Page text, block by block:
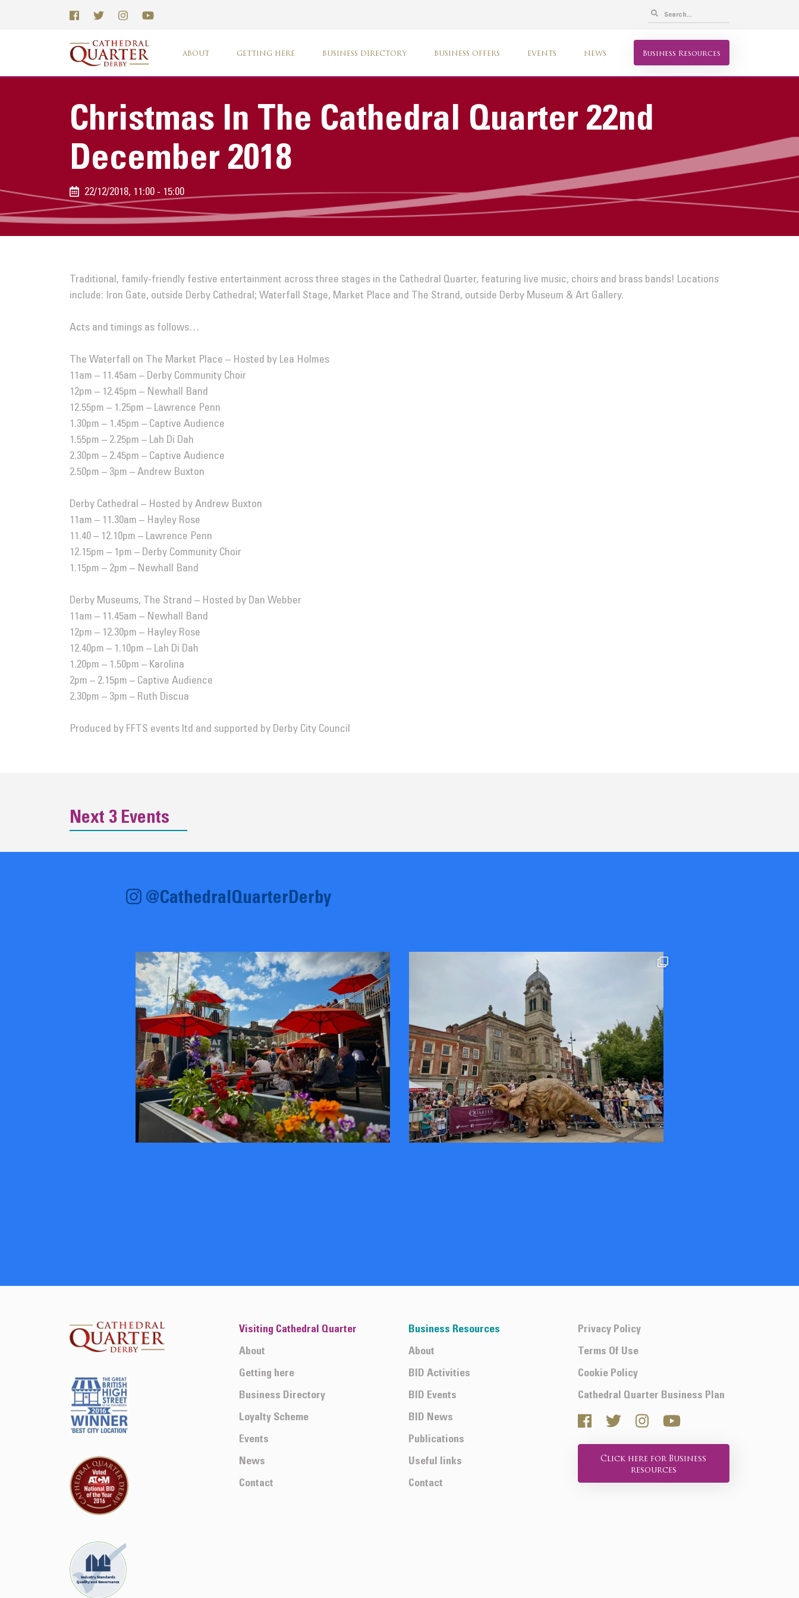
ABOUT GETTING HERE BUSINESS DIRECTORY BUSINESS OFFERS EVENTS NEWS Business Resources
Christmas In The Cathedral Quarter 22nd
December 2018
22/12/2018, 11:00 - 15:00
Traditional, family-friendly festive entertainment across three stages in the Cathedral Quarter, featuring live music, choirs and brass bands! Locations
include: Iron Gate, outside Derby Cathedral; Waterfall Stage, Market Place and The Strand, outside Derby Museum & Art Gallery.
Acts and timings as follows…
The Waterfall on The Market Place – Hosted by Lea Holmes
11am – 11.45am – Derby Community Choir
12pm – 12.45pm – Newhall Band
12.55pm – 1.25pm – Lawrence Penn
1.30pm – 1.45pm – Captive Audience
1.55pm – 2.25pm – Lah Di Dah
2.30pm – 2.45pm – Captive Audience
2.50pm – 3pm – Andrew Buxton
Derby Cathedral – Hosted by Andrew Buxton
11am – 11.30am – Hayley Rose
11.40 – 12.10pm – Lawrence Penn
12.15pm – 1pm – Derby Community Choir
1.15pm – 2pm – Newhall Band
Derby Museums, The Strand – Hosted by Dan Webber
11am – 11.45am – Newhall Band
12pm – 12.30pm – Hayley Rose
12.40pm – 1.10pm – Lah Di Dah
1.20pm – 1.50pm – Karolina
2pm – 2.15pm – Captive Audience
2.30pm – 3pm – Ruth Discua
Produced by FFTS events ltd and supported by Derby City Council
Next 3 Events
@CathedralQuarterDerby
Visiting Cathedral Quarter
About
Getting here
Business Directory
Loyalty Scheme
Events
News
Contact
Business Resources
About
BID Activities
BID Events
BID News
Publications
Useful links
Contact
Privacy Policy
Terms Of Use
Cookie Policy
Cathedral Quarter Business Plan
Click here for Business
resources